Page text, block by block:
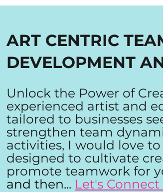
ART CENTRIC
DEVELOPMENT
Unlock the Power of
experienced artist and
tailored to businesses
strengthen team
activities, I would love
designed to cultivate
promote teamwork for
and then... Let's